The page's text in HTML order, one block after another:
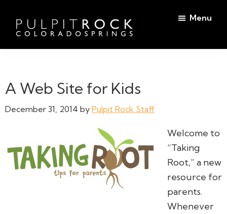
main
content
footer
Pulpit
in
Colorado
the
Table
Menu
A Web Site for Kids
December 31, 2014 by Pulpit Rock Staff
Welcome to
“Taking
Root,” a new
resource for
parents.
Whenever